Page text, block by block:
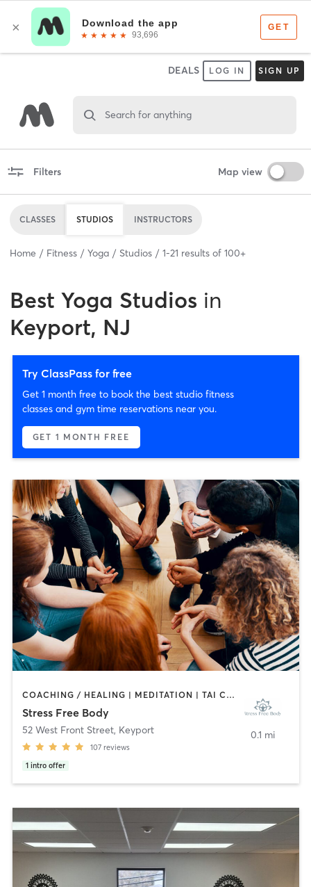
DEALS LOG IN SIGN UP
Search for anything
Filters Map view
CLASSES STUDIOS INSTRUCTORS
Home Fitness Yoga Studios 1-21 results of 100+
Best Yoga Studios in
Keyport, NJ
Try ClassPass for free
Get 1 month free to book the best studio fitness
classes and gym time reservations near you.
GET 1 MONTH FREE
COACHING / HEALING | MEDITATION | TAI CHI | YOGA
Stress Free Body
52 West Front Street, Keyport
107 reviews
1 intro offer
0.1 mi